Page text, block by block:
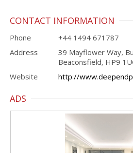
CONTACT INFORMATION
Phone
+44 1494 671787
Address
39 Mayflower Way,
Beaconsfield, HP9
Website
http://
ADS